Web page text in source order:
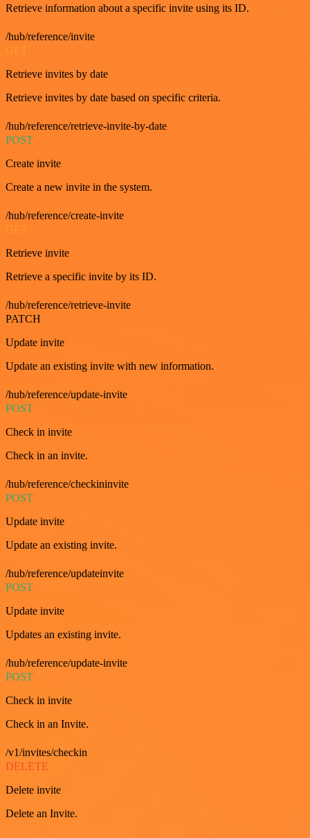
Retrieve information about a specific invite using its ID.
/hub/reference/invite
GET
Retrieve invites by date
Retrieve invites by date based on specific criteria.
/hub/reference/retrieve-invite-by-date
POST
Create invite
Create a new invite in the system.
/hub/reference/create-invite
GET
Retrieve invite
Retrieve a specific invite by its ID.
/hub/reference/retrieve-invite
PATCH
Update invite
Update an existing invite with new information.
/hub/reference/update-invite
POST
Check in invite
Check in an invite.
/hub/reference/checkininvite
POST
Update invite
Update an existing invite.
/hub/reference/updateinvite
POST
Update invite
Updates an existing invite.
/hub/reference/update-invite
POST
Check in invite
Check in an Invite.
/v1/invites/checkin
DELETE
Delete invite
Delete an Invite.